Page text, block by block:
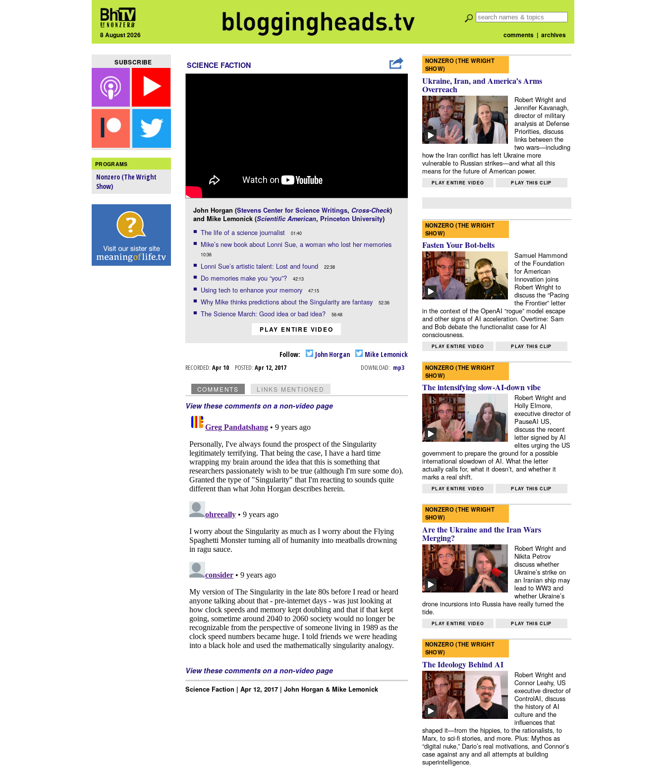
8 August 2026 comments| archives
SUBSCRIBE
PROGRAMS
Nonzero (The Wright
Show)
SCIENCE FACTION
John Horgan (Stevens Center for Science Writings, Cross-Check)
and Mike Lemonick (Scientific American, Princeton University)
The life of a science journalist 01:40
Mike’s new book about Lonni Sue, a woman who lost her memories
10:36
Lonni Sue’s artistic talent: Lost and found 22:38
Do memories make you “you”? 42:13
Using tech to enhance your memory 47:15
Why Mike thinks predictions about the Singularity are fantasy 52:36
The Science March: Good idea or bad idea? 56:48
PLAY ENTIRE VIDEO
Follow: John Horgan Mike Lemonick
RECORDED: Apr 10 POSTED: Apr 12, 2017 DOWNLOAD: mp3
COMMENTS LINKS MENTIONED
View these comments on a non-video page
View these comments on a non-video page
Science Faction | Apr 12, 2017 | John Horgan & Mike Lemonick
NONZERO (THE WRIGHT
SHOW)
Ukraine, Iran, and America’s Arms
Overreach
Robert Wright and
Jennifer Kavanagh,
director of military
analysis at Defense
Priorities, discuss
links between the
two wars—including
how the Iran conflict has left Ukraine more
vulnerable to Russian strikes—and what all this
means for the future of American power.
PLAY ENTIRE VIDEO PLAY THIS CLIP
NONZERO (THE WRIGHT
SHOW)
Fasten Your Bot-belts
Samuel Hammond
of the Foundation
for American
Innovation joins
Robert Wright to
discuss the “Pacing
the Frontier” letter
in the context of the OpenAI “rogue” model escape
and other signs of AI acceleration. Overtime: Sam
and Bob debate the functionalist case for AI
consciousness.
PLAY ENTIRE VIDEO PLAY THIS CLIP
NONZERO (THE WRIGHT
SHOW)
The intensifying slow-AI-down vibe
Robert Wright and
Holly Elmore,
executive director of
PauseAI US,
discuss the recent
letter signed by AI
elites urging the US
government to prepare the ground for a possible
international slowdown of AI. What the letter
actually calls for, what it doesn’t, and whether it
marks a real shift.
PLAY ENTIRE VIDEO PLAY THIS CLIP
NONZERO (THE WRIGHT
SHOW)
Are the Ukraine and the Iran Wars
Merging?
Robert Wright and
Nikita Petrov
discuss whether
Ukraine’s strike on
an Iranian ship may
lead to WW3 and
whether Ukraine’s
drone incursions into Russia have really turned the
tide.
PLAY ENTIRE VIDEO PLAY THIS CLIP
NONZERO (THE WRIGHT
SHOW)
The Ideology Behind AI
Robert Wright and
Connor Leahy, US
executive director of
ControlAI, discuss
the history of AI
culture and the
influences that
shaped it—from the hippies, to the rationalists, to
Marx, to sci-fi stories, and more. Plus: Mythos as
“digital nuke,” Dario’s real motivations, and Connor’s
case against any and all attempts at building
superintelligence.